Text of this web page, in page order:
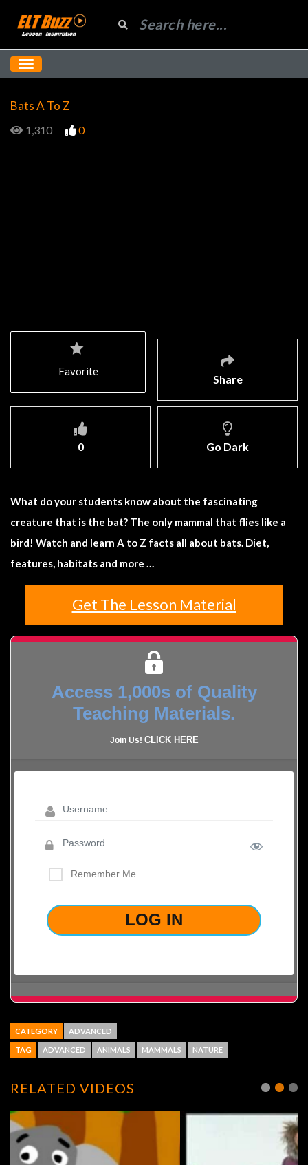
Bats A To Z
1,310 0
Share
0 Go Dark
Favorite
What do your students know about the fascinating
creature that is the bat? The only mammal that flies like a
bird! Watch and learn A to Z facts all about bats. Diet,
features, habitats and more …
Get The Lesson Material
Access 1,000s of Quality
Teaching Materials.
Join Us! CLICK HERE
Remember Me
CATEGORY ADVANCED
TAG ADVANCED ANIMALS MAMMALS NATURE
RELATED VIDEOS